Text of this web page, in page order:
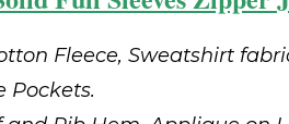
Fleece, Sweatshirt
Pockets.